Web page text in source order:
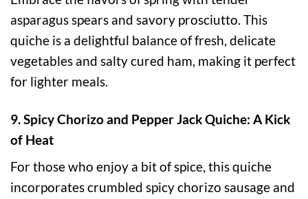
asparagus spears and savory prosciutto. This
quiche is a delightful balance of fresh, delicate
vegetables and salty cured ham, making it perfect
for lighter meals.
9. Spicy Chorizo and Pepper Jack Quiche: A Kick
of Heat
For those who enjoy a bit of spice, this quiche
incorporates crumbled spicy chorizo sausage and